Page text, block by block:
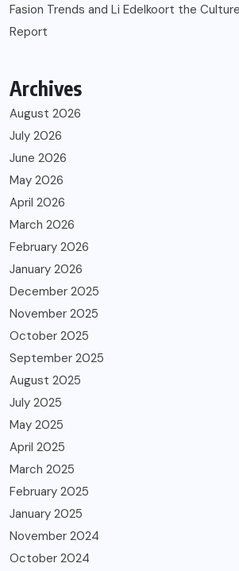
Fasion Trends and Li Edelkoort the
Report
Archives
August 2026
July 2026
June 2026
May 2026
April 2026
March 2026
February 2026
January 2026
December 2025
November 2025
October 2025
September 2025
August 2025
July 2025
May 2025
April 2025
March 2025
February 2025
January 2025
November 2024
October 2024